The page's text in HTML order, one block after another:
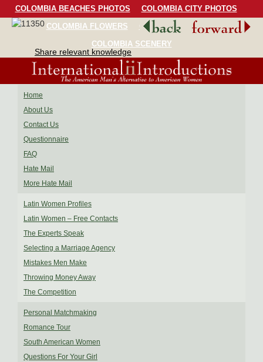
COLOMBIA BEACHES PHOTOS
COLOMBIA CITY PHOTOS
COLOMBIA FLOWERS
COLOMBIA BIRDS
COLOMBIA SCENERY
Share relevant knowledge
Home
About Us
Contact Us
Questionnaire
FAQ
Hate Mail
More Hate Mail
Latin Women Profiles
Latin Women – Free Contacts
The Experts Speak
Selecting a Marriage Agency
Mistakes Men Make
Throwing Money Away
The Competition
Personal Matchmaking
Romance Tour
South American Women
Questions For Your Girl